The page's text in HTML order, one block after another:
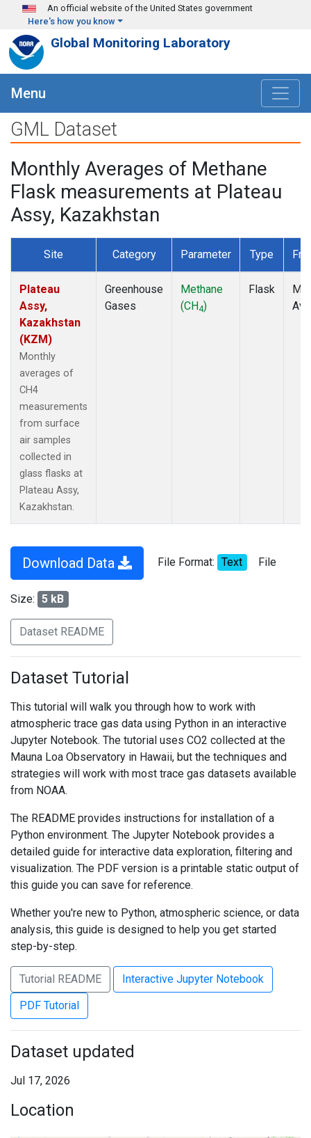
Skip to main content
An official website of the United States government
Here's how you know
Global Monitoring Laboratory
Menu
GML Dataset
Monthly Averages of Methane
Flask measurements at Plateau
Assy, Kazakhstan
Site Category Parameter Type
Plateau
Assy,
Kazakhstan
(KZM)
Monthly
averages of
CH4
measurements
from surface
air samples
collected in
glass flasks at
Plateau Assy,
Kazakhstan.
Greenhouse
Gases
Methane
(CH4)
Flask
Download Data File Format: Text File
Size: 5 kB
Dataset README
Dataset Tutorial
This tutorial will walk you through how to work with
atmospheric trace gas data using Python in an interactive
Jupyter Notebook. The tutorial uses CO2 collected at the
Mauna Loa Observatory in Hawaii, but the techniques and
strategies will work with most trace gas datasets available
from NOAA.
The README provides instructions for installation of a
Python environment. The Jupyter Notebook provides a
detailed guide for interactive data exploration, filtering and
visualization. The PDF version is a printable static output of
this guide you can save for reference.
Whether you're new to Python, atmospheric science, or data
analysis, this guide is designed to help you get started
step-by-step.
Tutorial README
Interactive Jupyter Notebook
PDF Tutorial
Dataset updated
Jul 17, 2026
Location